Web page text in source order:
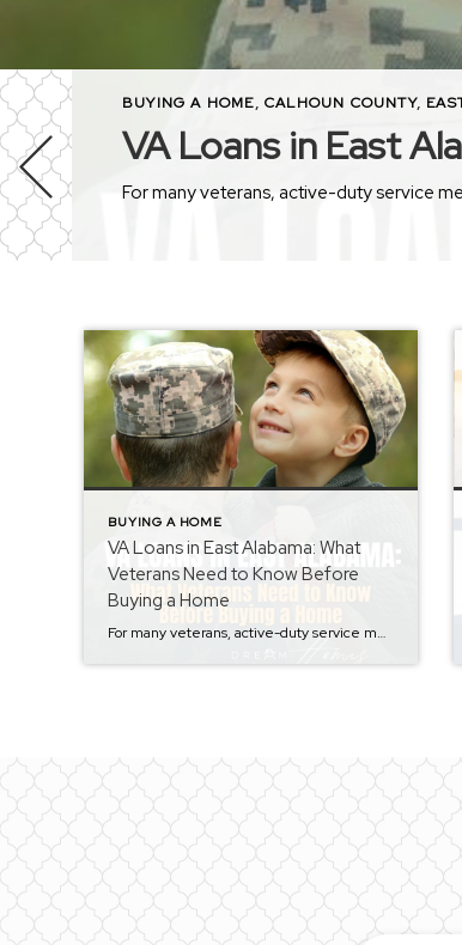
BUYING A HOME,CALHOUN COUNTY,
VA Loans in East
BUYING A HOME
VA Loans in East Alabama: What
Veterans Need to Know Before
Buying a Home
For many veterans, active-duty service members, and eligible surviving spouses, a VA loan can be one of the most powerful tools available when purchasing a home. Unfortunately, there are still many misconceptions surrounding VA financing that prevent qualified buyers from taking advantage of this valuable benefit. As a REALTOR® serving Calhoun County, Talladega County, and […]